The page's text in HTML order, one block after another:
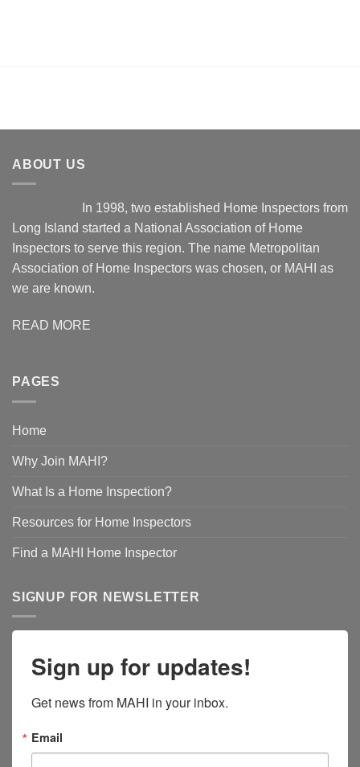
ABOUT US
In 1998, two established Home Inspectors from
Long Island started a National Association of Home
Inspectors to serve this region. The name Metropolitan
Association of Home Inspectors was chosen, or MAHI as
we are known.
READ MORE
PAGES
Home
Why Join MAHI?
What Is a Home Inspection?
Resources for Home Inspectors
Find a MAHI Home Inspector
SIGNUP FOR NEWSLETTER
Sign up for updates!
Get news from MAHI in your inbox.
Email